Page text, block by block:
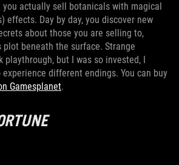
you actually sell botanicals with magical
effects. Day by day, you discover new
about those you are selling to,
plot beneath the surface. Strange
playthrough, but I was so invested, I
different endings. You can buy
Gamesplanet.